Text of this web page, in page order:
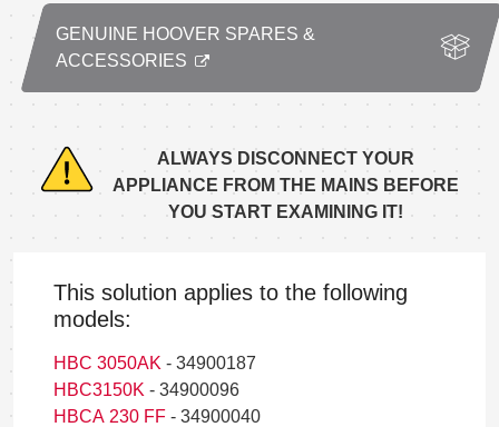
GENUINE HOOVER SPARES &
ACCESSORIES
ALWAYS DISCONNECT YOUR
APPLIANCE FROM THE MAINS BEFORE
YOU START EXAMINING IT!
This solution applies to the following
models:
HBC 3050AK - 34900187
HBC3150K - 34900096
HBCA 230 FF - 34900040